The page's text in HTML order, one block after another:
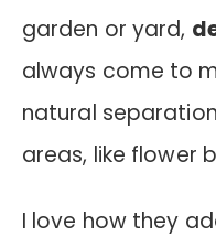
garden or yard,
always come to
natural
areas, like flower
I love how they